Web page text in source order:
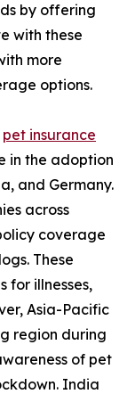
by offering
with these
more
options.
pet insurance
in the adoption
and Germany.
across
coverage
These
for illnesses,
Asia-Pacific
region during
of pet
India